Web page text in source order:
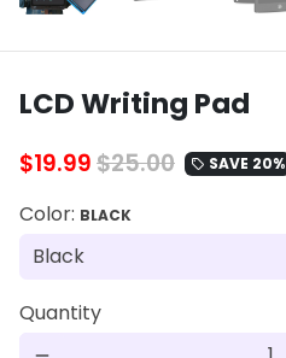
LCD Writing Pad
$19.99$25.00 local_offer SAVE 20%
Color: BLACK
Quantity